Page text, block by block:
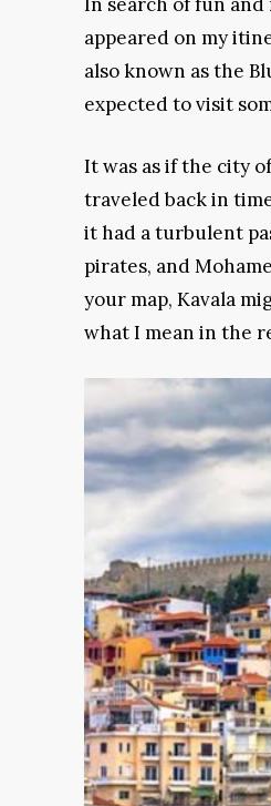
appeared on my
also known as the
expected to visit
It was as if the city
traveled back in
it had a turbulent
pirates, and
your map, Kavala
what I mean in the